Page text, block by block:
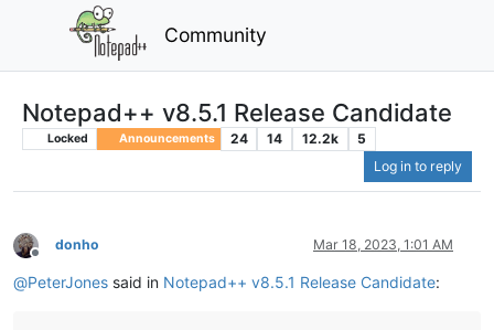
Community
Notepad++ v8.5.1 Release Candidate
Locked Announcements 24 14 12.2k
5
Log in to reply
Offline
donho Mar 18, 2023, 1:01 AM
@PeterJones said in Notepad++ v8.5.1 Release Candidate: